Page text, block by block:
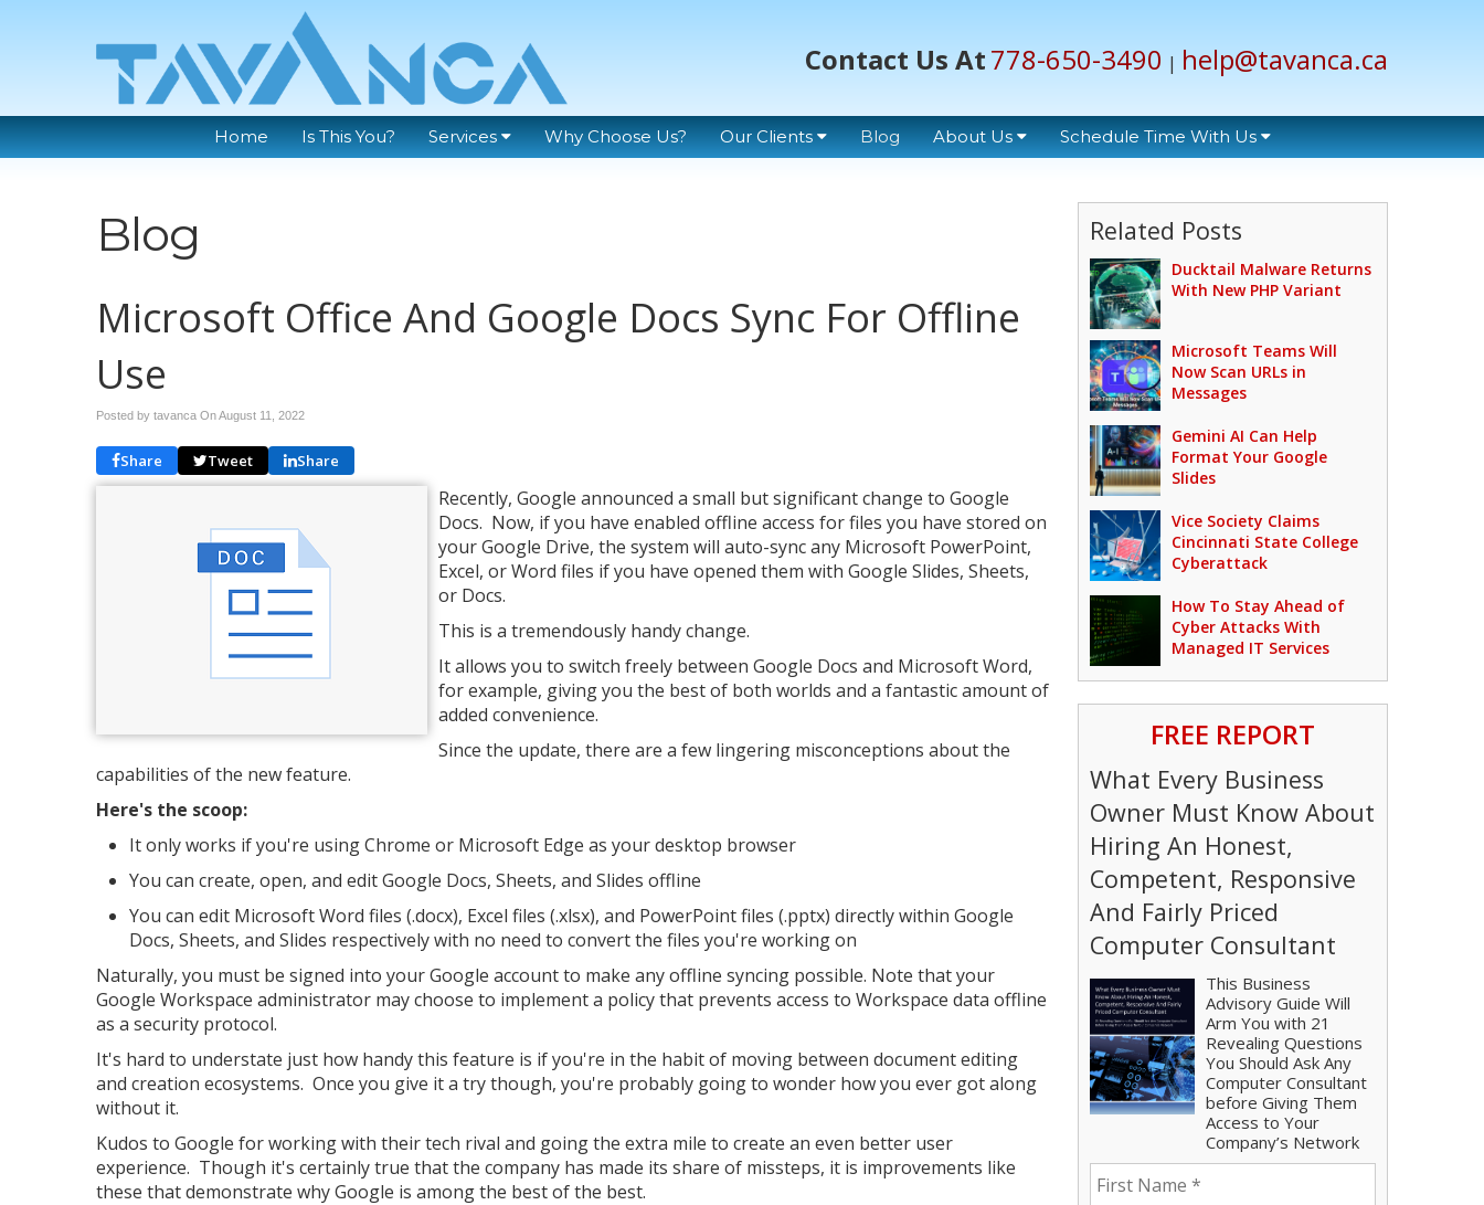
Contact Us At778-650-3490 | help@tavanca.ca
Home Is This You? Services Why Choose Us? Our Clients Blog About Us Schedule Time With Us
Blog
Microsoft Office And Google Docs Sync For Offline
Use
Posted by tavanca OnAugust 11, 2022
Share Tweet Share
Recently, Google announced a small but significant change to Google
Docs. Now, if you have enabled offline access for files you have stored on
your Google Drive, the system will auto-sync any Microsoft PowerPoint,
Excel, or Word files if you have opened them with Google Slides, Sheets,
or Docs.
This is a tremendously handy change.
It allows you to switch freely between Google Docs and Microsoft Word,
for example, giving you the best of both worlds and a fantastic amount of
added convenience.
Since the update, there are a few lingering misconceptions about the
capabilities of the new feature.
Here's the scoop:
It only works if you're using Chrome or Microsoft Edge as your desktop browser
You can create, open, and edit Google Docs, Sheets, and Slides offline
You can edit Microsoft Word files (.docx), Excel files (.xlsx), and PowerPoint files (.pptx) directly within Google
Docs, Sheets, and Slides respectively with no need to convert the files you're working on
Naturally, you must be signed into your Google account to make any offline syncing possible. Note that your
Google Workspace administrator may choose to implement a policy that prevents access to Workspace data offline
as a security protocol.
It's hard to understate just how handy this feature is if you're in the habit of moving between document editing
and creation ecosystems. Once you give it a try though, you're probably going to wonder how you ever got along
without it.
Kudos to Google for working with their tech rival and going the extra mile to create an even better user
experience. Though it's certainly true that the company has made its share of missteps, it is improvements like
these that demonstrate why Google is among the best of the best.
Related Posts
Ducktail Malware Returns
With New PHP Variant
Microsoft Teams Will
Now Scan URLs in
Messages
Gemini AI Can Help
Format Your Google
Slides
Vice Society Claims
Cincinnati State College
Cyberattack
How To Stay Ahead of
Cyber Attacks With
Managed IT Services
FREE REPORT
What Every Business
Owner Must Know About
Hiring An Honest,
Competent, Responsive
And Fairly Priced
Computer Consultant
This Business
Advisory Guide Will
Arm You with 21
Revealing Questions
You Should Ask Any
Computer Consultant
before Giving Them
Access to Your
Company’s Network